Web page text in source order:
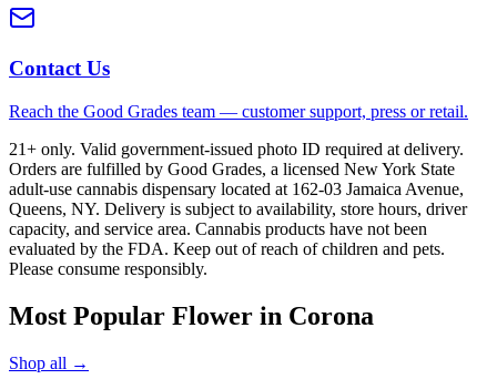
Contact Us
Reach the Good Grades team — customer support, press or retail.
21+ only. Valid government-issued photo ID required at delivery.
Orders are fulfilled by Good Grades, a licensed New York State
adult-use cannabis dispensary located at 162-03 Jamaica Avenue,
Queens, NY. Delivery is subject to availability, store hours, driver
capacity, and service area. Cannabis products have not been
evaluated by the FDA. Keep out of reach of children and pets.
Please consume responsibly.
Most Popular Flower in Corona
Shop all →